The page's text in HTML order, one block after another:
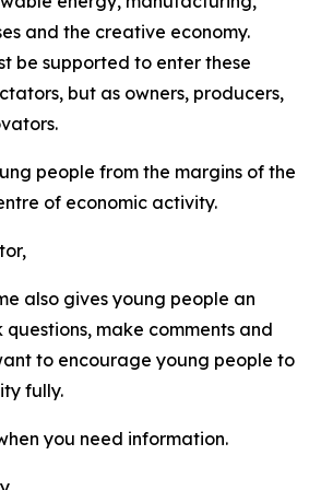
and the creative economy.
be supported to enter these
but as owners, producers,
people from the margins of the
of economic activity.
also gives young people an
make comments and
to encourage young people to
fully.
you need information.